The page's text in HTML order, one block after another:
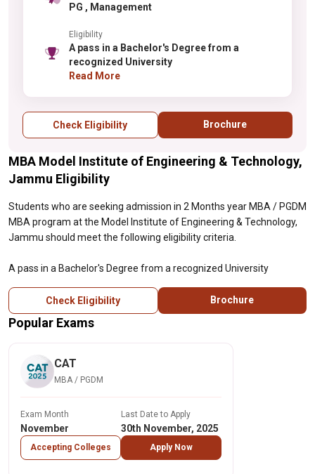
PG , Management
Eligibility
A pass in a Bachelor's Degree from a
recognized University
Read More
Check Eligibility Brochure
MBA Model Institute of Engineering & Technology,
Jammu Eligibility
Students who are seeking admission in 2 Months year MBA / PGDM
MBA program at the Model Institute of Engineering & Technology,
Jammu should meet the following eligibility criteria.
A pass in a Bachelor's Degree from a recognized University
Check Eligibility Brochure
Popular Exams
CAT
MBA / PGDM
Exam Month
November
Accepting Colleges
Last Date to Apply
30th November, 2025
Apply Now